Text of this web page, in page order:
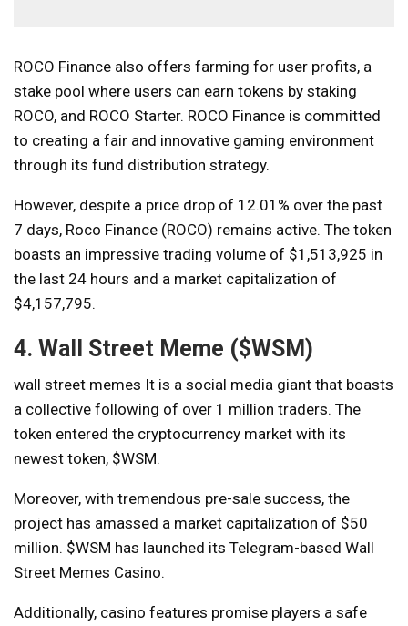
ROCO Finance also offers farming for user profits, a
stake pool where users can earn tokens by staking
ROCO, and ROCO Starter. ROCO Finance is committed
to creating a fair and innovative gaming environment
through its fund distribution strategy.
However, despite a price drop of 12.01% over the past
7 days, Roco Finance (ROCO) remains active. The token
boasts an impressive trading volume of $1,513,925 in
the last 24 hours and a market capitalization of
$4,157,795.
4. Wall Street Meme ($WSM)
wall street memes It is a social media giant that boasts
a collective following of over 1 million traders. The
token entered the cryptocurrency market with its
newest token, $WSM.
Moreover, with tremendous pre-sale success, the
project has amassed a market capitalization of $50
million. $WSM has launched its Telegram-based Wall
Street Memes Casino.
Additionally, casino features promise players a safe